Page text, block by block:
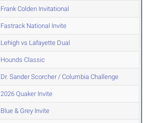
Frank Colden Invitational
Fastrack National Invite
Lehigh vs Lafayette Dual
Hounds Classic
Dr. Sander Scorcher / Columbia Challenge
2026 Quaker Invite
Blue & Grey Invite